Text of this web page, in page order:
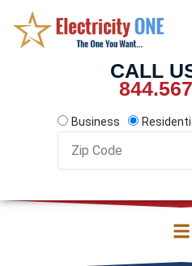
content
CALL
Business
Code